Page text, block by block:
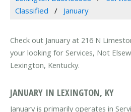
Classified
January
Check out January at 216 N
your looking for Services, Not
Lexington, Kentucky.
JANUARY IN LEXINGTON, KY
January is primarily operates in